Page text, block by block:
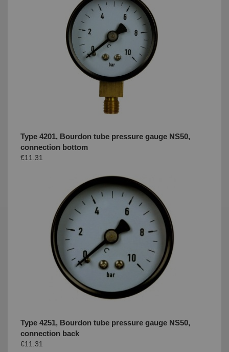
Type 4201, Bourdon tube pressure gauge NS50,
connection bottom
€11.31
Type 4251, Bourdon tube pressure gauge NS50,
connection back
€11.31